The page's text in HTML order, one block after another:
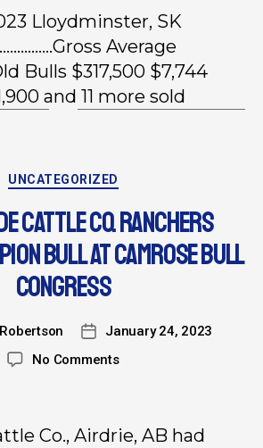
Lloydminster, SK
Average
Bulls $317,500 $7,744
and 11 more sold
UNCATEGORIZED
CATTLE CO. RANCHERS
BULL AT CAMROSE BULL
CONGRESS
January 24, 2023
No Comments
Co., Airdrie, AB had